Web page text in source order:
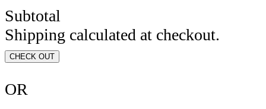
Subtotal
Shipping calculated at checkout.
CHECK OUT
OR